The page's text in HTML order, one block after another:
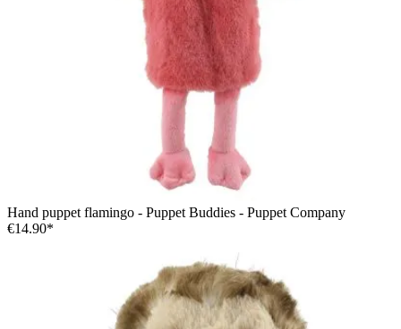
Hand puppet flamingo - Puppet Buddies - Puppet Company
€14.90*